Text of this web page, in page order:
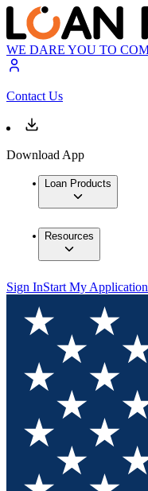
WE DARE YOU TO
Contact Us
Download App
Loan Products
Resources
Sign InStart My Application